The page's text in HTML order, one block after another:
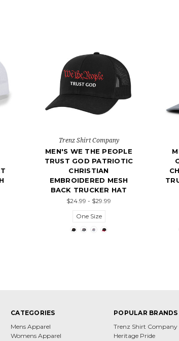
Trenz Shirt Company
MEN'S WE THE PEOPLE
TRUST GOD PATRIOTIC
CHRISTIAN
EMBROIDERED MESH
BACK TRUCKER HAT
$24.99 - $29.99
One Size
CATEGORIES
Mens Apparel
Womens Apparel
POPULAR BRANDS
Trenz Shirt Company
Heritage Pride